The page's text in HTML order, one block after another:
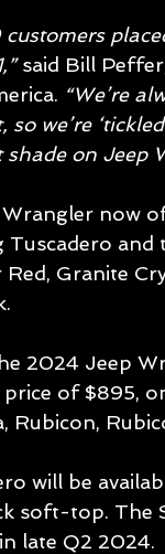
said Bill
“We’re
so we’re
shade on
now
Tuscadero
Red, Granite
2024 Jeep
price of $895,
Rubicon,
will be
soft-top. The
late Q2 2024.